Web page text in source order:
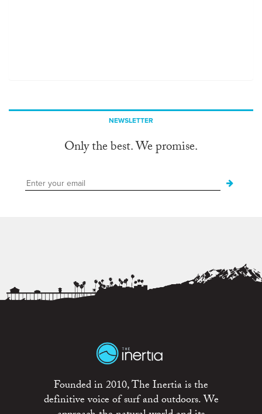
NEWSLETTER
Only the best. We promise.
Founded in 2010, The Inertia is the
definitive voice of surf and outdoors. We